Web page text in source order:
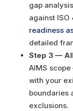
gap
against ISO
readiness
detailed
Step 3 —
AIMS
with your
boundaries
exclusions.